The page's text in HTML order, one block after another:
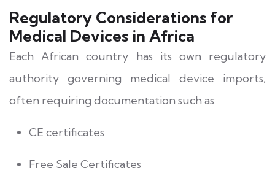
Regulatory Considerations for
Medical Devices in Africa
Each African country has its own regulatory
authority governing medical device imports,
often requiring documentation such as:
CE certificates
Free Sale Certificates